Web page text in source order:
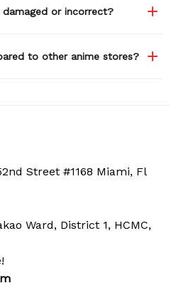
or incorrect?
to other anime stores?
Street #1168 Miami, Fl
Ward, District 1, HCMC,